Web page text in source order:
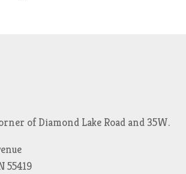
of Diamond Lake Road and 35W.
55419